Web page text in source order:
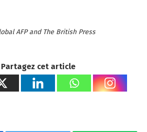
AFP and The British Press
Partagez cet article